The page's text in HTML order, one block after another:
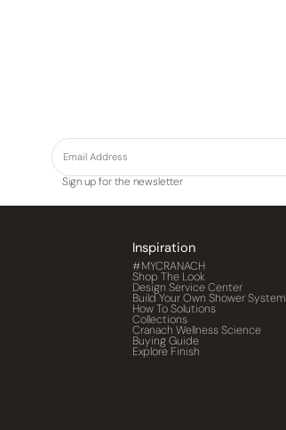
Sign up for the newsletter
Inspiration
#MYCRANACH
Shop The Look
Design Service Center
Build Your Own Shower System
How To Solutions
Collections
Cranach Wellness Science
Buying Guide
Explore Finish